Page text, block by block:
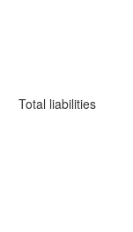
Total liabilities